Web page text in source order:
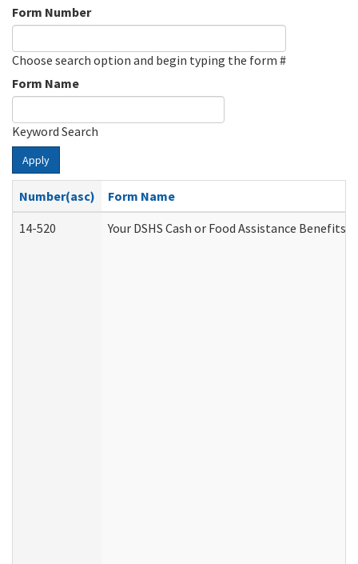
Form Number
Choose search option and begin typing the form #
Form Name
Keyword Search
Apply
Number(asc)
Form Name
14-520
Your DSHS Cash or Food Assistance Benefits